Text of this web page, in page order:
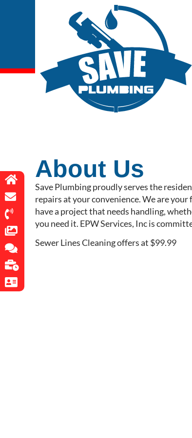
About Us
Save Plumbing proudly serves the
repairs at your convenience. We are
have a project that needs handling,
you need it. EPW Services, Inc is
Sewer Lines Cleaning offers at $99.99